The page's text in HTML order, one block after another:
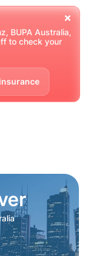
BUPA Australia,
to check your